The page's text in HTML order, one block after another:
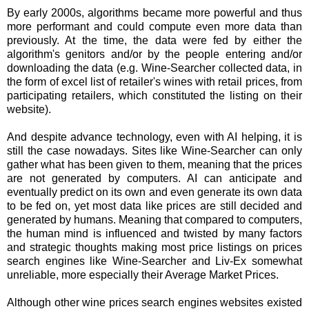
By early 2000s, algorithms became more powerful and thus
more performant and could compute even more data than
previously. At the time, the data were fed by either the
algorithm's genitors and/or by the people entering and/or
downloading the data (e.g. Wine-Searcher collected data, in
the form of excel list of retailer's wines with retail prices, from
participating retailers, which constituted the listing on their
website).
And despite advance technology, even with AI helping, it is
still the case nowadays. Sites like Wine-Searcher can only
gather what has been given to them, meaning that the prices
are not generated by computers. AI can anticipate and
eventually predict on its own and even generate its own data
to be fed on, yet most data like prices are still decided and
generated by humans. Meaning that compared to computers,
the human mind is influenced and twisted by many factors
and strategic thoughts making most price listings on prices
search engines like Wine-Searcher and Liv-Ex somewhat
unreliable, more especially their Average Market Prices.
Although other wine prices search engines websites existed